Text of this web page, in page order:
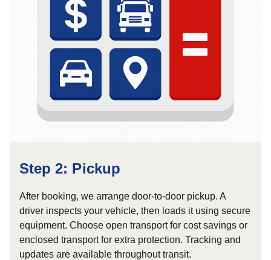
Step 2: Pickup
After booking, we arrange door-to-door pickup. A
driver inspects your vehicle, then loads it using secure
equipment. Choose open transport for cost savings or
enclosed transport for extra protection. Tracking and
updates are available throughout transit.